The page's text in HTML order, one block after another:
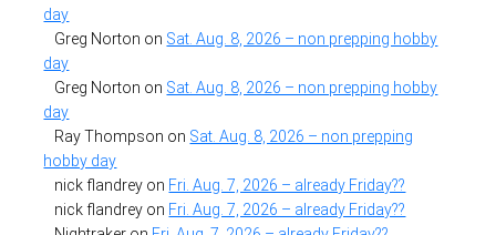
day
Greg Norton on Sat. Aug. 8, 2026 – non prepping hobby
day
Greg Norton on Sat. Aug. 8, 2026 – non prepping hobby
day
Ray Thompson on Sat. Aug. 8, 2026 – non prepping
hobby day
nick flandrey on Fri. Aug. 7, 2026 – already Friday??
nick flandrey on Fri. Aug. 7, 2026 – already Friday??